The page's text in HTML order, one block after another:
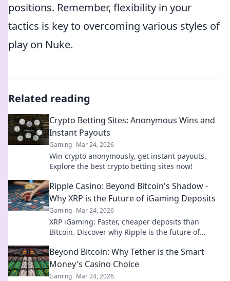
positions. Remember, flexibility in your
tactics is key to overcoming various styles of
play on Nuke.
Related reading
Crypto Betting Sites: Anonymous Wins and
Instant Payouts
Gaming Mar 24, 2026
Win crypto anonymously, get instant payouts.
Explore the best crypto betting sites now!
Ripple Casino: Beyond Bitcoin's Shadow -
Why XRP is the Future of iGaming Deposits
Gaming Mar 24, 2026
XRP iGaming: Faster, cheaper deposits than
Bitcoin. Discover why Ripple is the future of
Beyond Bitcoin: Why Tether is the Smart
Money's Casino Choice
Gaming Mar 24, 2026